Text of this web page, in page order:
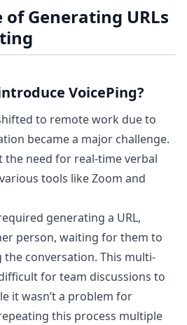
of Generating URLs
VoicePing?
to remote work due to
became a major challenge.
need for real-time verbal
tools like Zoom and
generating a URL,
person, waiting for them to
conversation. This multi-
for team discussions to
it wasn’t a problem for
this process multiple